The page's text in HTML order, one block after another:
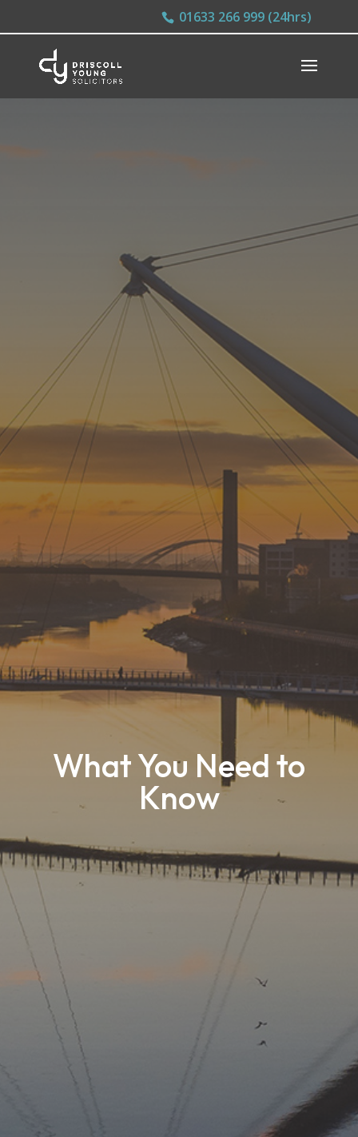
01633 266 999 (24hrs)
What You Need to
Know